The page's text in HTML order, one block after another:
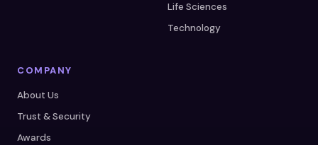
Life Sciences
Technology
COMPANY
About Us
Trust & Security
Awards